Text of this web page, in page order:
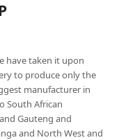
have taken it upon
to produce only the
manufacturer in
South African
Gauteng and
and North West and